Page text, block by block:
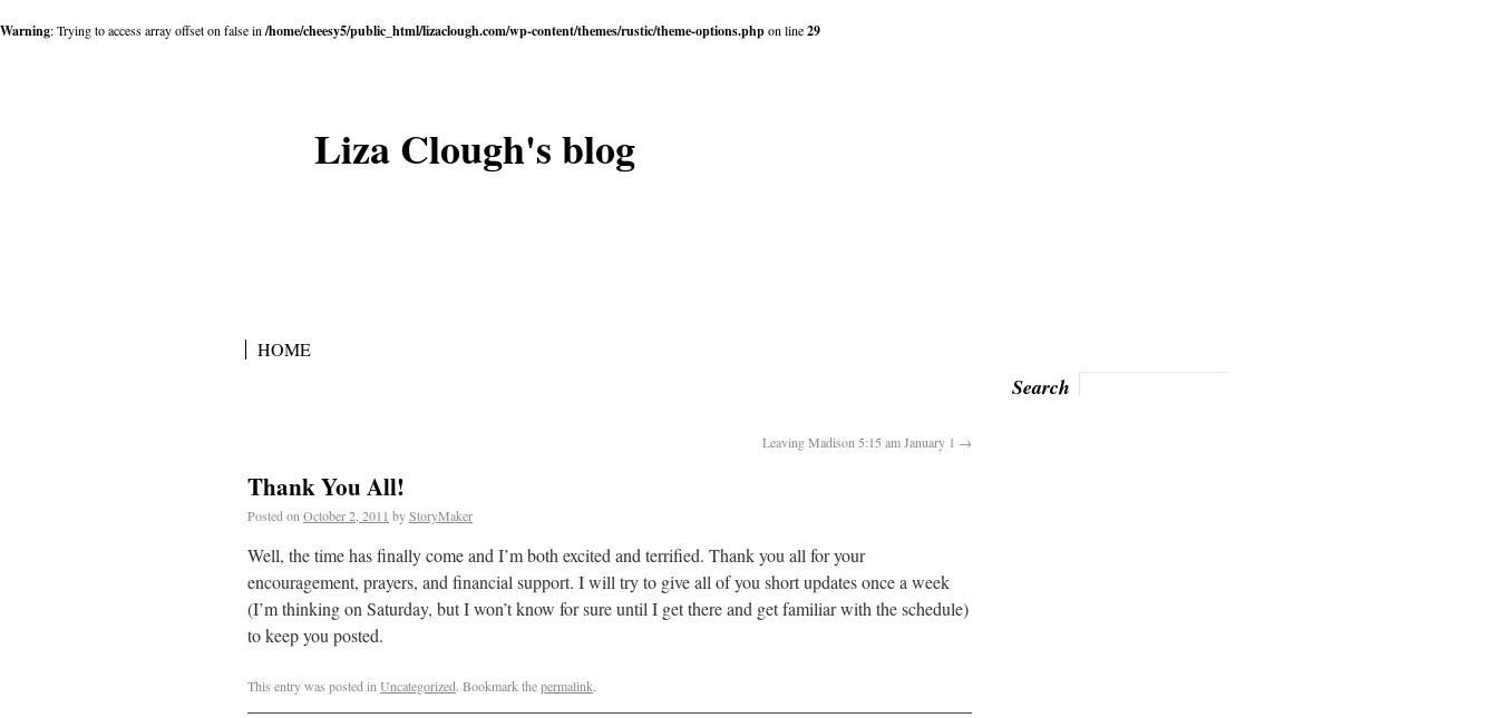
Warning: Trying to access array offset on false in /home/cheesy5/public_html/lizaclough.com/wp-content/themes/rustic/theme-options.phpon line29
Liza Clough's blog
HOME
Leaving Madison 5:15 am January 1 →
Thank You All!
Posted on October 2, 2011 byStoryMaker
Well, the time has finally come and I’m both excited and terrified. Thank you all for your
encouragement, prayers, and financial support. I will try to give all of you short updates once a week
(I’m thinking on Saturday, but I won’t know for sure until I get there and get familiar with the schedule)
to keep you posted.
This entry was posted in Uncategorized. Bookmark thepermalink.